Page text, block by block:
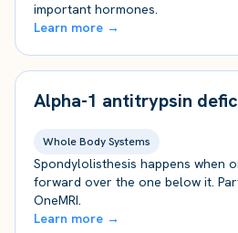
important hormones.
Learn more →
Alpha-1 antitrypsin
Whole Body Systems
Spondylolisthesis happens when
forward over the one below it.
OneMRI.
Learn more →